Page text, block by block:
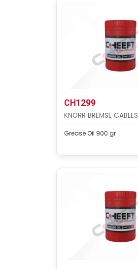
CH1299
KNORR BREMSE CABLES
Grease Oil 900 gr